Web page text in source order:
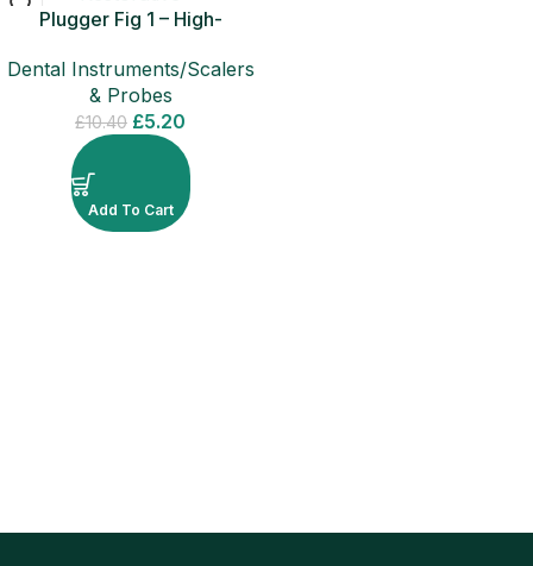
Plugger Fig 1 – High-
Restorative
Dental Instruments/Scalers
& Probes
£10.40 £5.20
Add To Cart